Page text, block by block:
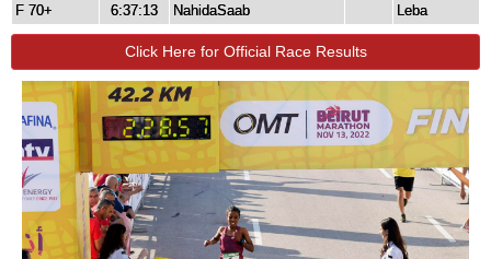
F 70+
6:37:13 NahidaSaab Leba
Click Here for Official Race Results